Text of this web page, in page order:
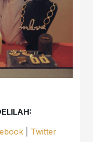
Twitter